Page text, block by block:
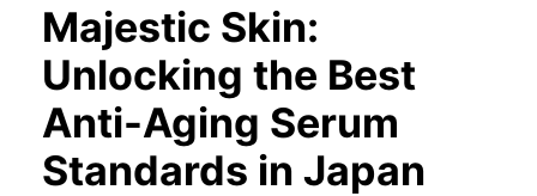
Majestic Skin:
Unlocking the Best
Anti-Aging Serum
Standards in Japan